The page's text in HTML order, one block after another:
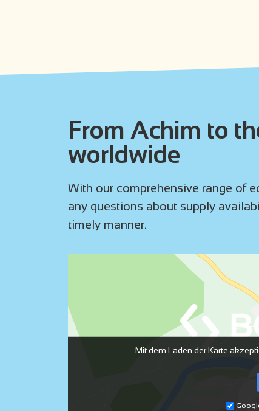
From Achim to
worldwide
With our comprehensive range of
any questions about supply
timely manner.
Mit dem Laden der Karte